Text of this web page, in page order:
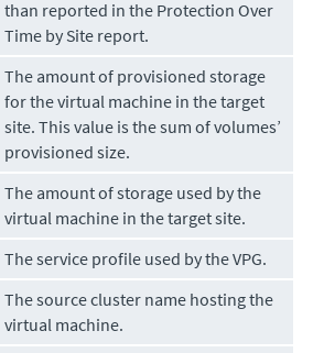
than reported in the Protection Over
Time by Site report.
The amount of provisioned storage
for the virtual machine in the target
site. This value is the sum of volumes’
provisioned size.
The amount of storage used by the
virtual machine in the target site.
The service profile used by the VPG.
The source cluster name hosting the
virtual machine.